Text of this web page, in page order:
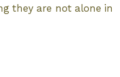
they are not alone in